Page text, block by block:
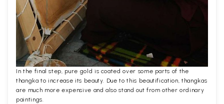
In the final step, pure gold is coated over some parts of the
thangka to increase its beauty. Due to this beautification, thangkas
are much more expensive and also stand out from other ordinary
paintings.